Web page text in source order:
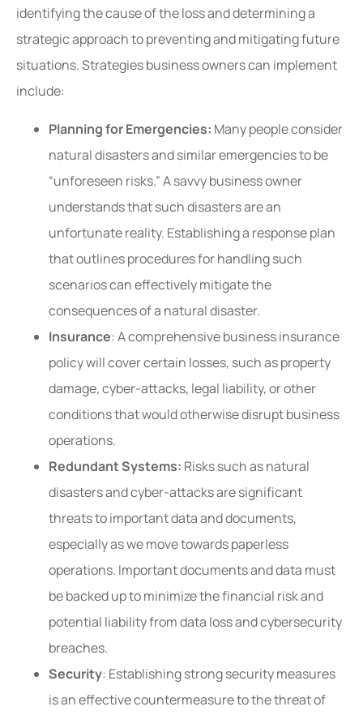
identifying the cause of the loss and determining a
strategic approach to preventing and mitigating future
situations. Strategies business owners can implement
include:
Planning for Emergencies: Many people consider
natural disasters and similar emergencies to be
“unforeseen risks.” A savvy business owner
understands that such disasters are an
unfortunate reality. Establishing a response plan
that outlines procedures for handling such
scenarios can effectively mitigate the
consequences of a natural disaster.
Insurance: A comprehensive business insurance
policy will cover certain losses, such as property
damage, cyber-attacks, legal liability, or other
conditions that would otherwise disrupt business
operations.
Redundant Systems: Risks such as natural
disasters and cyber-attacks are significant
threats to important data and documents,
especially as we move towards paperless
operations. Important documents and data must
be backed up to minimize the financial risk and
potential liability from data loss and cybersecurity
breaches.
Security: Establishing strong security measures
is an effective countermeasure to the threat of